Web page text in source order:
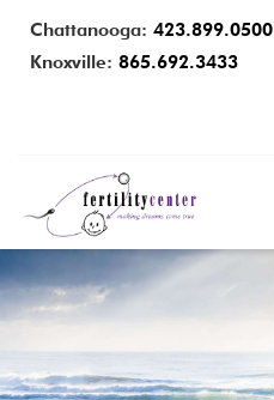
Chattanooga: 423.899.0500
Knoxville: 865.692.3433